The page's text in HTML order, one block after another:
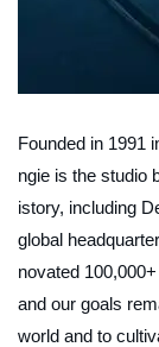
Founded in 1991
ngie is the studio
istory, including
global
novated
and our goals
world and to